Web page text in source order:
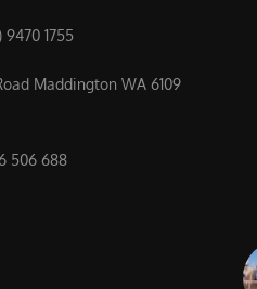
9470 1755
Maddington WA 6109
506 688